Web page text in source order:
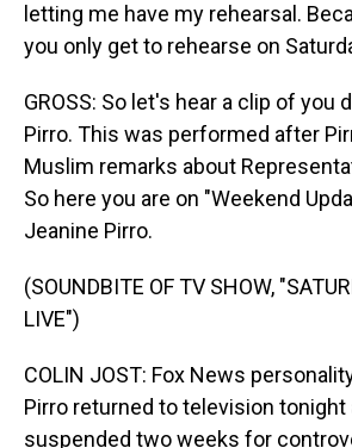
letting me have my rehearsal.
you only get to rehearse on
GROSS: So let's hear a clip of you
Pirro. This was performed after
Muslim remarks about
So here you are on "Weekend
Jeanine Pirro.
(SOUNDBITE OF TV SHOW,
LIVE")
COLIN JOST: Fox News
Pirro returned to television tonight
suspended two weeks for